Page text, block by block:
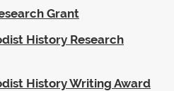
Grant
History Research
History Writing Award